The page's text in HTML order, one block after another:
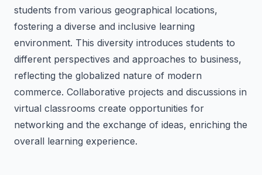
students from various geographical locations,
fostering a diverse and inclusive learning
environment. This diversity introduces students to
different perspectives and approaches to business,
reflecting the globalized nature of modern
commerce. Collaborative projects and discussions in
virtual classrooms create opportunities for
networking and the exchange of ideas, enriching the
overall learning experience.